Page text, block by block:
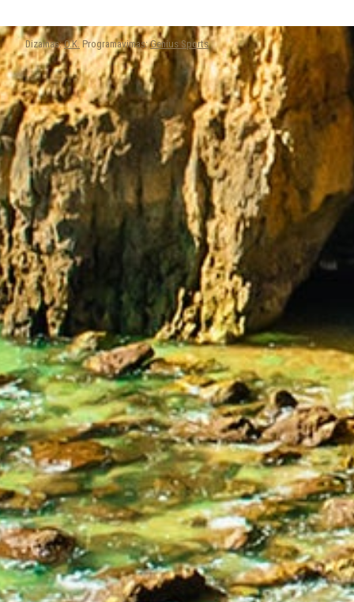
Dizainas:O.K. Programavimas:Genius Sports